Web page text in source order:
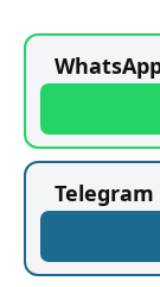
Telegram